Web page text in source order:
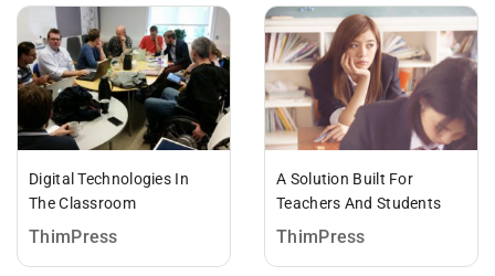
Digital Technologies In
The Classroom
ThimPress
A Solution Built For
Teachers And Students
ThimPress